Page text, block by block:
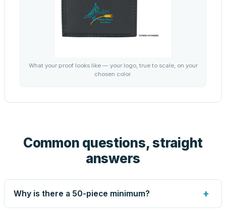
What your proof looks like — your logo, true to scale, on your
chosen color.
Common questions, straight
answers
Why is there a 50-piece minimum? +